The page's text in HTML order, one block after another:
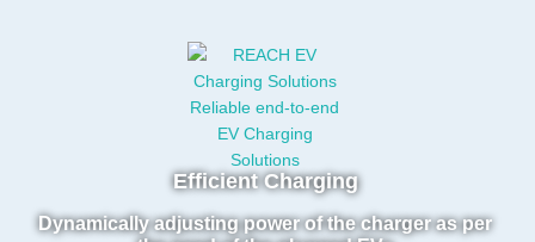
Efficient Charging
Dynamically adjusting power of the charger as per